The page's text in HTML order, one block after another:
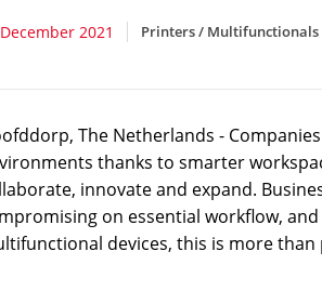
2021 Printers / Multifunctionals
The Netherlands -
thanks to smarter
innovate and expand.
on essential workflow, and
devices, this is more than